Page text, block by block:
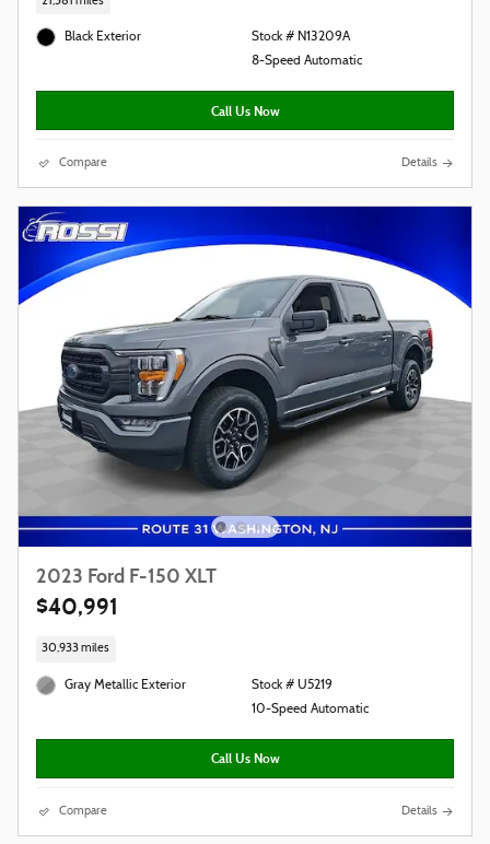
Black Exterior
Stock # N13209A
8-Speed Automatic
Call Us Now
Compare Details
2023 Ford F-150 XLT
$40,991
30,933 miles
Gray Metallic Exterior
Stock # U5219
10-Speed Automatic
Call Us Now
Compare Details